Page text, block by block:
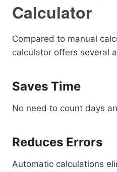
Calculator
Compared to manual
calculator offers several
Saves Time
No need to count days
Reduces Errors
Automatic calculations